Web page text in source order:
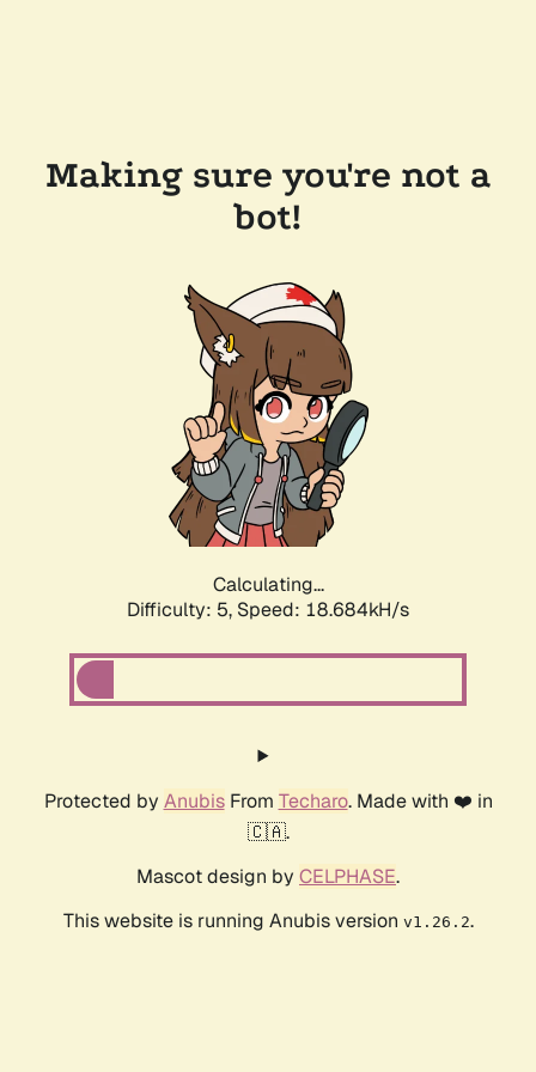
Making sure you're not a
bot!
Calculating...
Difficulty: 5, Speed: 18.684kH/s
Protected by AnubisFrom Techaro. Made with ❤️ in
🇨🇦.
Mascot design by CELPHASE.
This website is running Anubis version v1.26.2.